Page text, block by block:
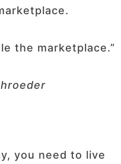
the marketplace.”
you need to live